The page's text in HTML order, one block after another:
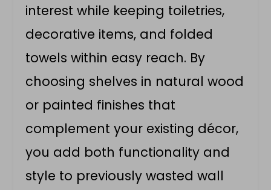
interest while keeping toiletries,
decorative items, and folded
towels within easy reach. By
choosing shelves in natural wood
or painted finishes that
complement your existing décor,
you add both functionality and
style to previously wasted wall